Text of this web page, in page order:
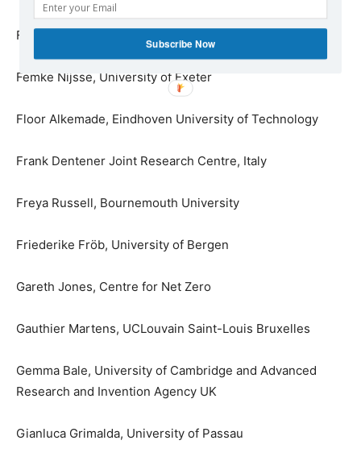
Felix Rodenjohann, Climate Pact Ambassador
Femke Nijsse, University of Exeter
Floor Alkemade, Eindhoven University of Technology
Frank Dentener Joint Research Centre, Italy
Freya Russell, Bournemouth University
Friederike Fröb, University of Bergen
Gareth Jones, Centre for Net Zero
Gauthier Martens, UCLouvain Saint-Louis Bruxelles
Gemma Bale, University of Cambridge and Advanced
Research and Invention Agency UK
Gianluca Grimalda, University of Passau
Subscribe Now